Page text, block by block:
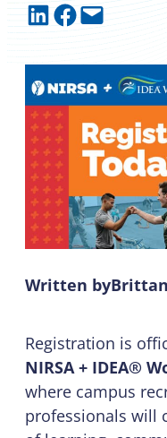
Share on LinkedIn Share on Facebook Email this Page
Written by
Registration is
NIRSA + IDEA®
where campus
professionals will